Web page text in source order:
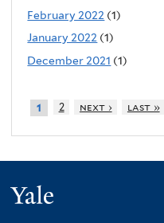
February 2022 (1)
January 2022 (1)
December 2021 (1)
1 2 next › last »